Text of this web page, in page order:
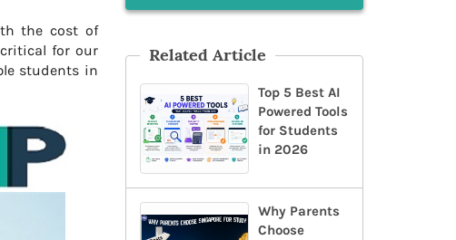
the cost of
for our
students in
Related Article
Top 5 Best AI
Powered Tools
for Students
in 2026
Why Parents
Choose